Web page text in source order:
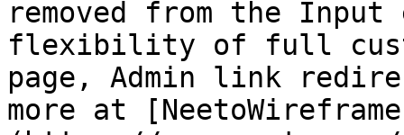
removed from the
flexibility of full
page, Admin link
more at